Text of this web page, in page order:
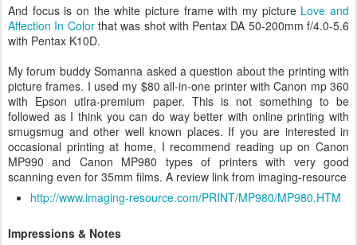
And focus is on the white picture frame with my picture Love and
Affection In Colorthat was shot with Pentax DA 50-200mm f/4.0-5.6
with Pentax K10D.
My forum buddy Somanna asked a question about the printing with
picture frames. I used my $80 all-in-one printer with Canon mp 360
with Epson utlra-premium paper. This is not something to be
followed as I think you can do way better with online printing with
smugsmug and other well known places. If you are interested in
occasional printing at home, I recommend reading up on Canon
MP990 and Canon MP980 types of printers with very good
scanning even for 35mm films. A review link from imaging-resource
http://www.imaging-resource.com/PRINT/MP980/MP980.HTM
Impressions & Notes